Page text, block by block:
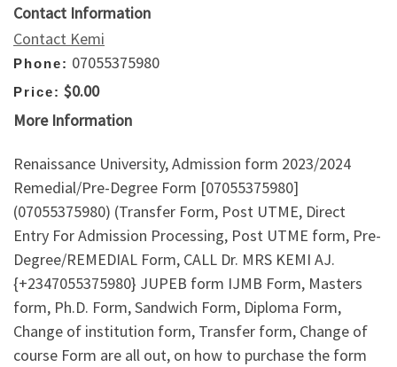
Contact Information
Contact Kemi
Phone: 07055375980
Price: $0.00
More Information
Renaissance University, Admission form 2023/2024
Remedial/Pre-Degree Form [07055375980]
(07055375980) (Transfer Form, Post UTME, Direct
Entry For Admission Processing, Post UTME form, Pre-
Degree/REMEDIAL Form, CALL Dr. MRS KEMI AJ.
{+2347055375980} JUPEB form IJMB Form, Masters
form, Ph.D. Form, Sandwich Form, Diploma Form,
Change of institution form, Transfer form, Change of
course Form are all out, on how to purchase the form